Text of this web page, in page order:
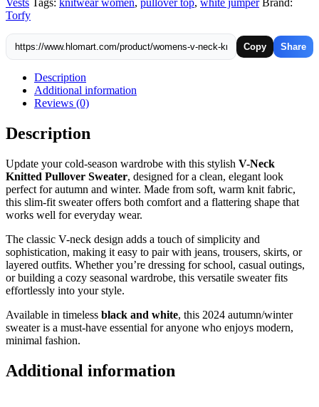
&
White
quantity
Torfy
Copy Share
Description
Additional information
Reviews (0)
Description
Update your cold-season wardrobe with this stylish V-Neck
Knitted Pullover Sweater, designed for a clean, elegant look
perfect for autumn and winter. Made from soft, warm knit fabric,
this slim-fit sweater offers both comfort and a flattering shape that
works well for everyday wear.
The classic V-neck design adds a touch of simplicity and
sophistication, making it easy to pair with jeans, trousers, skirts, or
layered outfits. Whether you’re dressing for school, casual outings,
or building a cozy seasonal wardrobe, this versatile sweater fits
effortlessly into your style.
Available in timeless black and white, this 2024 autumn/winter
sweater is a must-have essential for anyone who enjoys modern,
minimal fashion.
Additional information